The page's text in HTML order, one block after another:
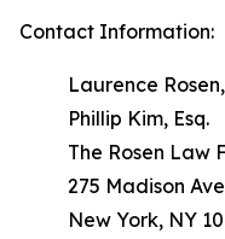
Contact Information:
Laurence
Phillip Kim, Esq.
The Rosen Law
275 Madison
New York, NY